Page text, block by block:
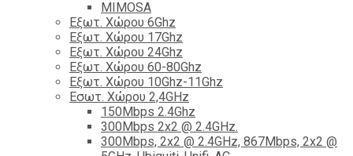
MIMOSA
Εξωτ. Χώρου 6Ghz
Εξωτ. Χώρου 17Ghz
Εξωτ. Χώρου 24Ghz
Eξωτ. Χώρου 60-80Ghz
Εξωτ. Χώρου 10Ghz-11Ghz
Εσωτ. Χώρου 2,4GHz
150Mbps 2.4Ghz
300Mbps 2x2 @ 2.4GHz.
300Mbps, 2x2 @ 2.4GHz, 867Mbps, 2x2 @